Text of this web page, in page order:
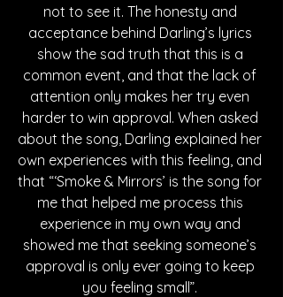
not to see it. The honesty and
acceptance behind Darling’s lyrics
show the sad truth that this is a
common event, and that the lack of
attention only makes her try even
harder to win approval. When asked
about the song, Darling explained her
own experiences with this feeling, and
that “‘Smoke & Mirrors’ is the song for
me that helped me process this
experience in my own way and
showed me that seeking someone’s
approval is only ever going to keep
you feeling small”.